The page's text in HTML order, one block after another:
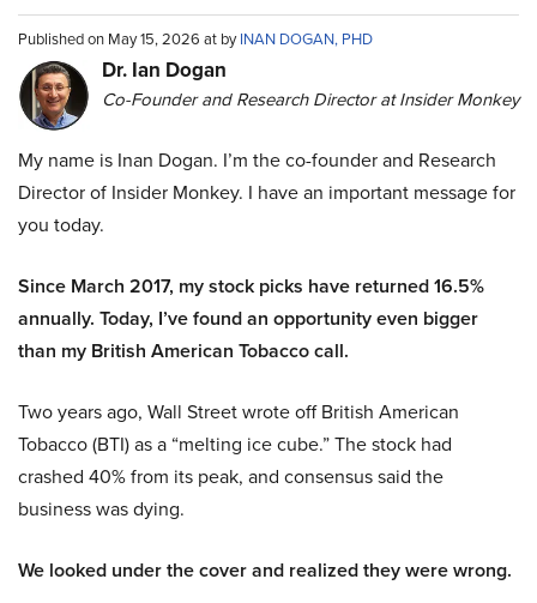
Published on May 15, 2026 at byINAN DOGAN, PHD
Dr. Ian Dogan
Co-Founder and Research Director at Insider Monkey
My name is Inan Dogan. I’m the co-founder and Research
Director of Insider Monkey. I have an important message for
you today.
Since March 2017, my stock picks have returned 16.5%
annually. Today, I’ve found an opportunity even bigger
than my British American Tobacco call.
Two years ago, Wall Street wrote off British American
Tobacco (BTI) as a “melting ice cube.” The stock had
crashed 40% from its peak, and consensus said the
business was dying.
We looked under the cover and realized they were wrong.